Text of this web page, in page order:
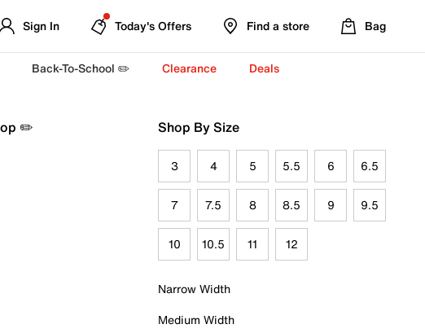
Sign In Today's Offers Find a store Bag
Back-To-School ✏️ Clearance Deals
✏️
Shop By Size
3 4 5 5.5 6 6.5
7 7.5 8 8.5 9 9.5
10 10.5 11 12
Narrow Width
Medium Width